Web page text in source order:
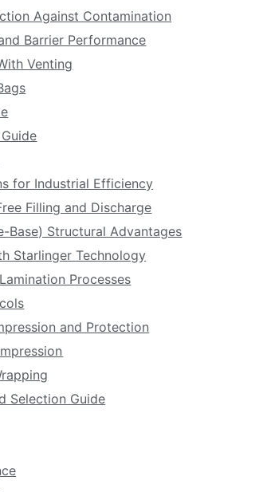
Against Contamination
Barrier Performance
Venting
for Industrial Efficiency
Filling and Discharge
Base) Structural Advantages
Starlinger Technology
Processes
and Protection
Selection Guide